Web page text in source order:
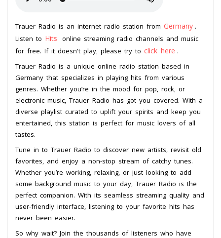
Trauer Radio is an internet radio station from Germany .
Listen to Hits
online streaming radio channels and music
for free. If it doesn't play, please try to click here .
Trauer Radio is a unique online radio station based in
Germany that specializes in playing hits from various
genres. Whether you’re in the mood for pop, rock, or
electronic music, Trauer Radio has got you covered. With a
diverse playlist curated to uplift your spirits and keep you
entertained, this station is perfect for music lovers of all
tastes.
Tune in to Trauer Radio to discover new artists, revisit old
favorites, and enjoy a non-stop stream of catchy tunes.
Whether you’re working, relaxing, or just looking to add
some background music to your day, Trauer Radio is the
perfect companion. With its seamless streaming quality and
user-friendly interface, listening to your favorite hits has
never been easier.
So why wait? Join the thousands of listeners who have